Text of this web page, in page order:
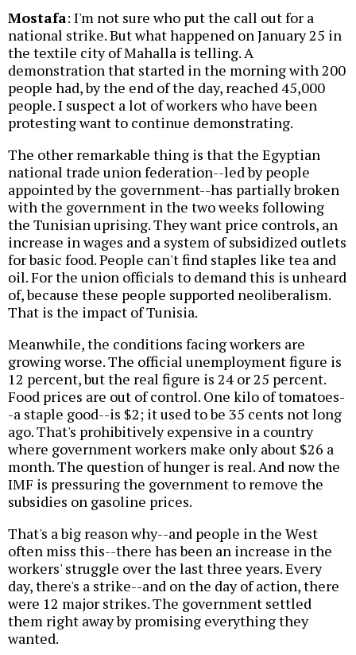
Mostafa: I'm not sure who put the call out for a
national strike. But what happened on January 25 in
the textile city of Mahalla is telling. A
demonstration that started in the morning with 200
people had, by the end of the day, reached 45,000
people. I suspect a lot of workers who have been
protesting want to continue demonstrating.
The other remarkable thing is that the Egyptian
national trade union federation--led by people
appointed by the government--has partially broken
with the government in the two weeks following
the Tunisian uprising. They want price controls, an
increase in wages and a system of subsidized outlets
for basic food. People can't find staples like tea and
oil. For the union officials to demand this is unheard
of, because these people supported neoliberalism.
That is the impact of Tunisia.
Meanwhile, the conditions facing workers are
growing worse. The official unemployment figure is
12 percent, but the real figure is 24 or 25 percent.
Food prices are out of control. One kilo of tomatoes-
-a staple good--is $2; it used to be 35 cents not long
ago. That's prohibitively expensive in a country
where government workers make only about $26 a
month. The question of hunger is real. And now the
IMF is pressuring the government to remove the
subsidies on gasoline prices.
That's a big reason why--and people in the West
often miss this--there has been an increase in the
workers' struggle over the last three years. Every
day, there's a strike--and on the day of action, there
were 12 major strikes. The government settled
them right away by promising everything they
wanted.